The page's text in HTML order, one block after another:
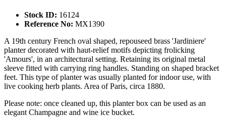
Stock ID: 16124
Reference No: MX1390
A 19th century French oval shaped, repouseed brass 'Jardiniere'
planter decorated with haut-relief motifs depicting frolicking
'Amours', in an architectural setting. Retaining its original metal
sleeve fitted with carrying ring handles. Standing on shaped bracket
feet. This type of planter was usually planted for indoor use, with
live cooking herb plants. Area of Paris, circa 1880.
Please note: once cleaned up, this planter box can be used as an
elegant Champagne and wine ice bucket.